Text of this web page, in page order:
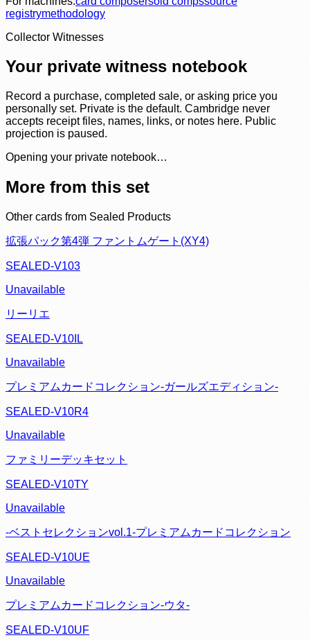
registrymethodology
Collector Witnesses
Your private witness notebook
Record a purchase, completed sale, or asking price you
personally set. Private is the default. Cambridge never
accepts receipt files, names, links, or notes here. Public
projection is paused.
Opening your private notebook…
More from this set
Other cards from Sealed Products
拡張パック第4弾 ファントムゲート(XY4)
SEALED-V103
Unavailable
リーリエ
SEALED-V10IL
Unavailable
プレミアムカードコレクション-ガールズエディション-
SEALED-V10R4
Unavailable
ファミリーデッキセット
SEALED-V10TY
Unavailable
-ベストセレクションvol.1-プレミアムカードコレクション
SEALED-V10UE
Unavailable
プレミアムカードコレクション-ウタ-
SEALED-V10UF